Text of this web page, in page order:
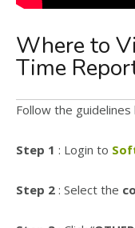
Where to
Time
Follow the guidelines
Step 1 : Login to
Step 2 : Select the